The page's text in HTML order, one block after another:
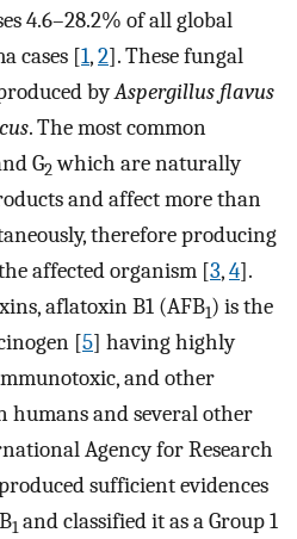
4.6–28.2% of all global
cases [1,2]. These fungal
byAspergillus flavus
. The most common
G2which are naturally
and affect more than
therefore producing
affected organism [3,4].
aflatoxin B1 (AFB1) is the
[5] having highly
and other
humans and several other
Agency for Research
sufficient evidences
1 and classified it as a Group 1